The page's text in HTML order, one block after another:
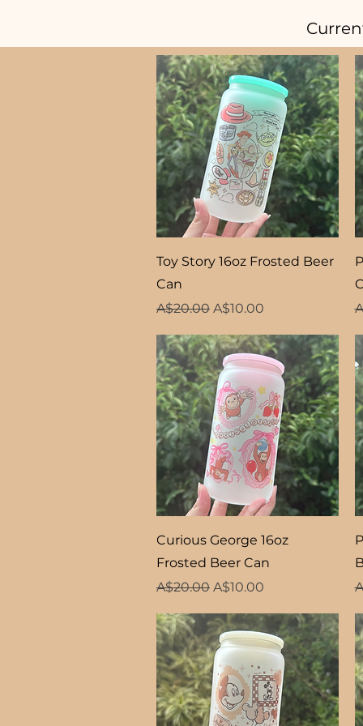
Quick View
Toy Story 16oz Frosted Beer
Can
Regular Price
A$20.00 Sale Price
A$10.00
Quick View
Curious George 16oz
Frosted Beer Can
Regular Price
A$20.00 Sale Price
A$10.00